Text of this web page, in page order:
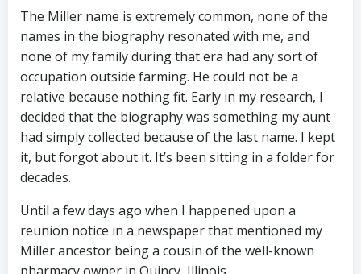
The Miller name is extremely common, none of the
names in the biography resonated with me, and
none of my family during that era had any sort of
occupation outside farming. He could not be a
relative because nothing fit. Early in my research, I
decided that the biography was something my aunt
had simply collected because of the last name. I kept
it, but forgot about it. It’s been sitting in a folder for
decades.
Until a few days ago when I happened upon a
reunion notice in a newspaper that mentioned my
Miller ancestor being a cousin of the well-known